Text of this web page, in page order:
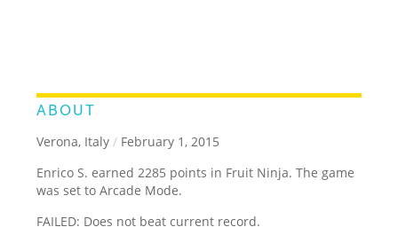
ABOUT
Verona, Italy / February 1, 2015
Enrico S. earned 2285 points in Fruit Ninja. The game
was set to Arcade Mode.
FAILED: Does not beat current record.